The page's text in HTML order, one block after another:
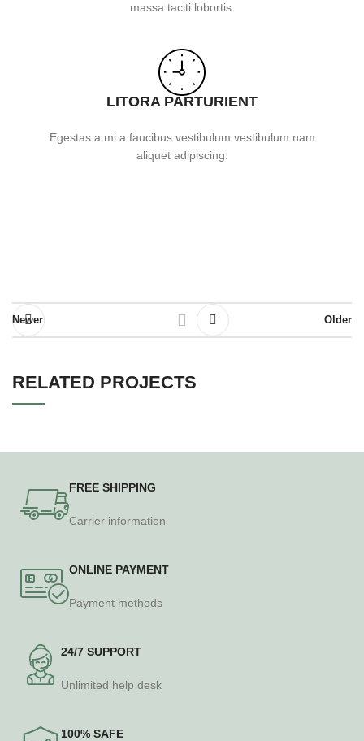
massa taciti lobortis.
LITORA PARTURIENT
Egestas a mi a faucibus vestibulum vestibulum nam
aliquet adipiscing.
Newer Older
RELATED PROJECTS
FREE SHIPPING
Carrier information
ONLINE PAYMENT
Payment methods
24/7 SUPPORT
Unlimited help desk
100% SAFE